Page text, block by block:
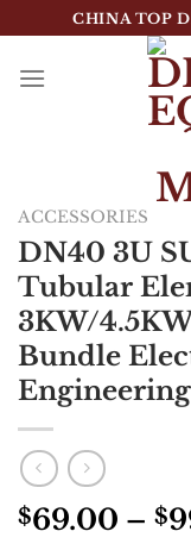
到
CHINA TOP
Top Destillation
ACCESSORIES
DN40 3U
Tubular
3KW/
Bundle
$69.00 – $